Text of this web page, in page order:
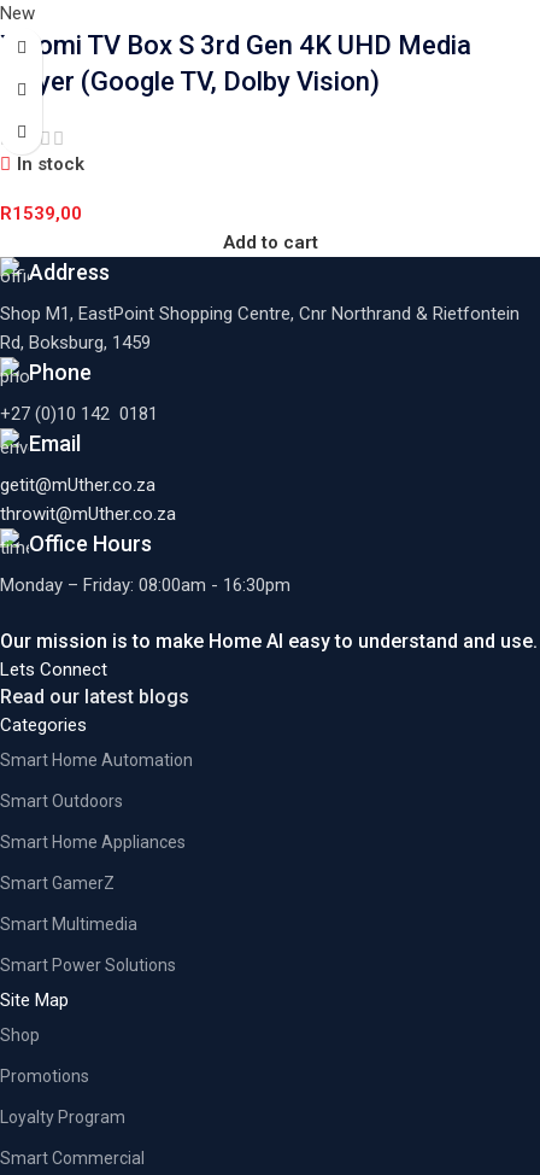
New
Xiaomi TV Box S 3rd Gen 4K UHD Media
Player (Google TV, Dolby Vision)
In stock
R1539,00
Add to cart
Address
Shop M1, EastPoint Shopping Centre, Cnr Northrand & Rietfontein
Rd, Boksburg, 1459
Phone
+27 (0)10 142 0181
Email
getit@mUther.co.za
throwit@mUther.co.za
Office Hours
Monday – Friday: 08:00am - 16:30pm
Our mission is to make Home AI easy to understand and use.
Lets Connect
Read our latest blogs
Categories
Smart Home Automation
Smart Outdoors
Smart Home Appliances
Smart GamerZ
Smart Multimedia
Smart Power Solutions
Site Map
Shop
Promotions
Loyalty Program
Smart Commercial